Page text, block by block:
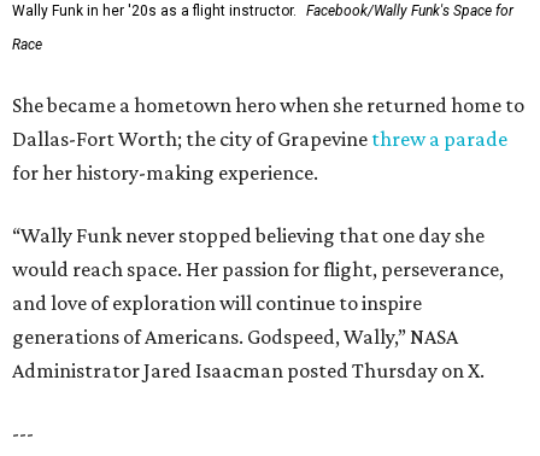
Wally Funk in her '20s as a flight instructor.
Facebook/Wally Funk's Space for
Race
She became a hometown hero when she returned home to
Dallas-Fort Worth; the city of Grapevine threw a parade
for her history-making experience.
“Wally Funk never stopped believing that one day she
would reach space. Her passion for flight, perseverance,
and love of exploration will continue to inspire
generations of Americans. Godspeed, Wally,” NASA
Administrator Jared Isaacman posted Thursday on X.
---